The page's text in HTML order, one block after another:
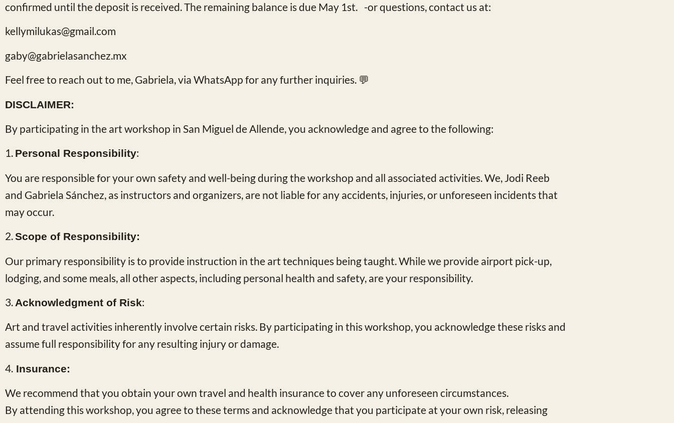
confirmed until the deposit is received. The remaining balance is due May 1st. -or questions, contact us at:
kellymilukas@gmail.com
gaby@gabrielasanchez.mx
Feel free to reach out to me, Gabriela, via WhatsApp for any further inquiries. 💬
DISCLAIMER:
By participating in the art workshop in San Miguel de Allende, you acknowledge and agree to the following:
1. Personal Responsibility:
You are responsible for your own safety and well-being during the workshop and all associated activities. We, Jodi Reeb
and Gabriela Sánchez, as instructors and organizers, are not liable for any accidents, injuries, or unforeseen incidents that
may occur.
2.Scope of Responsibility:
Our primary responsibility is to provide instruction in the art techniques being taught. While we provide airport pick-up,
lodging, and some meals, all other aspects, including personal health and safety, are your responsibility.
3. Acknowledgment of Risk:
Art and travel activities inherently involve certain risks. By participating in this workshop, you acknowledge these risks and
assume full responsibility for any resulting injury or damage.
4. Insurance:
We recommend that you obtain your own travel and health insurance to cover any unforeseen circumstances.
By attending this workshop, you agree to these terms and acknowledge that you participate at your own risk, releasing